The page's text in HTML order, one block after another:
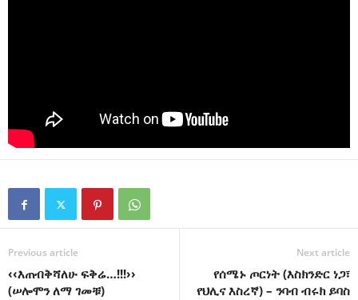
Previous article
‹‹እጠብቅሻለሁ ፍቅሬ…!!!››
(ሠሎሞን ለማ ገመቹ)
Next article
የሰሜኑ ጦርነት (እስክንድር ነጋ፣
የህሊና እስረኛ) – ንባብ ብሩክ ይባስ